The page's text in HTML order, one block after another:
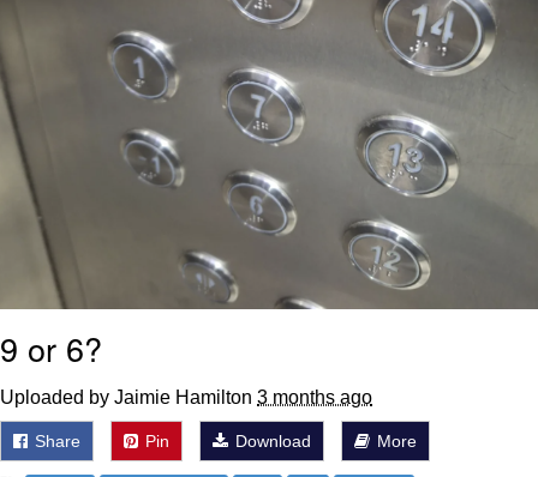
9 or 6?
Uploaded by Jaimie Hamilton 3 months ago
Share Pin Download More